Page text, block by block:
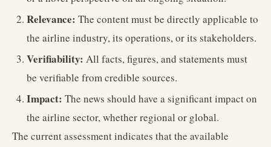
Relevance: The content must be directly applicable to
the airline industry, its operations, or its stakeholders.
Verifiability: All facts, figures, and statements must
be verifiable from credible sources.
Impact: The news should have a significant impact on
the airline sector, whether regional or global.
The current assessment indicates that the available